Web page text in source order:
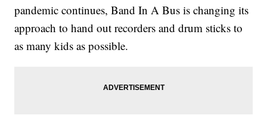
pandemic continues, Band In A Bus is changing its
approach to hand out recorders and drum sticks to
as many kids as possible.